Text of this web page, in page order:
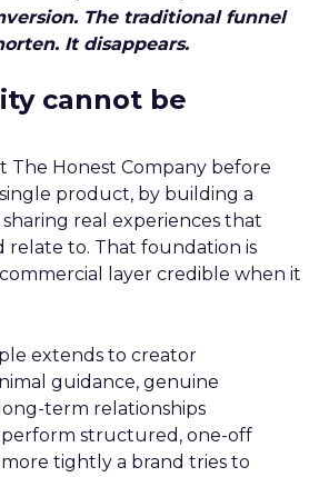
The traditional funnel
It disappears.
cannot be
The Honest Company before
product, by building a
real experiences that
relate to. That foundation is
layer credible when it
extends to creator
guidance, genuine
term relationships
structured, one-off
tightly a brand tries to